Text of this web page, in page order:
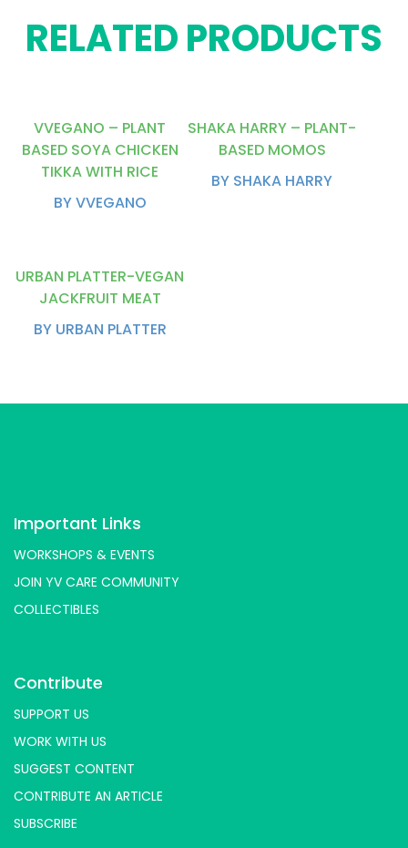
RELATED PRODUCTS
VVEGANO – PLANT
BASED SOYA CHICKEN
TIKKA WITH RICE
BY VVEGANO
SHAKA HARRY – PLANT-
BASED MOMOS
BY SHAKA HARRY
URBAN PLATTER-VEGAN
JACKFRUIT MEAT
BY URBAN PLATTER
Important Links
WORKSHOPS & EVENTS
JOIN YV CARE COMMUNITY
COLLECTIBLES
Contribute
SUPPORT US
WORK WITH US
SUGGEST CONTENT
CONTRIBUTE AN ARTICLE
SUBSCRIBE